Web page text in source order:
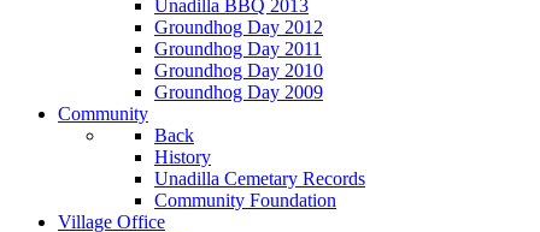
Unadilla BBQ 2013
Groundhog Day 2012
Groundhog Day 2011
Groundhog Day 2010
Groundhog Day 2009
Community
Back
History
Unadilla Cemetary Records
Community Foundation
Village Office